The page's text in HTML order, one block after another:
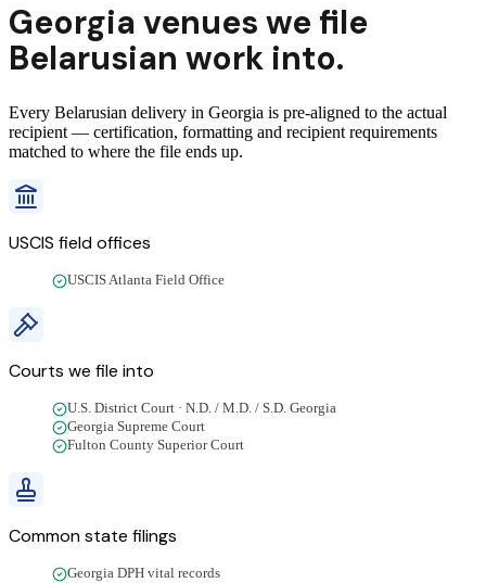
Georgia venues we file
Belarusian work into.
Every Belarusian delivery in Georgia is pre-aligned to the actual
recipient — certification, formatting and recipient requirements
matched to where the file ends up.
USCIS field offices
USCIS Atlanta Field Office
Courts we file into
U.S. District Court · N.D. / M.D. / S.D. Georgia
Georgia Supreme Court
Fulton County Superior Court
Common state filings
Georgia DPH vital records